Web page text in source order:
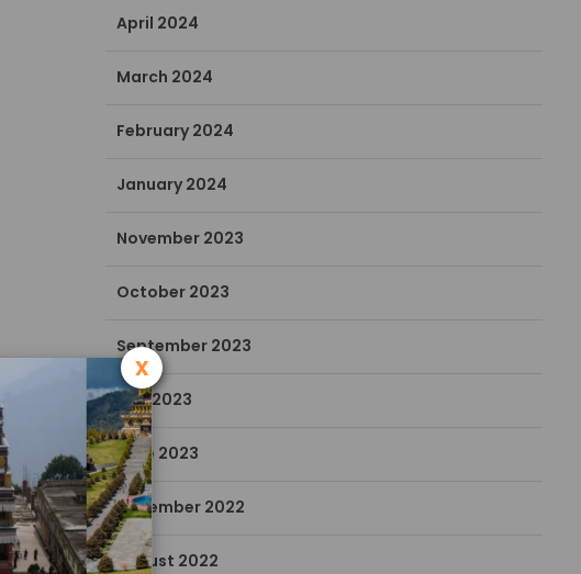
April 2024
March 2024
February 2024
January 2024
November 2023
October 2023
September 2023
July 2023
June 2023
December 2022
August 2022
x